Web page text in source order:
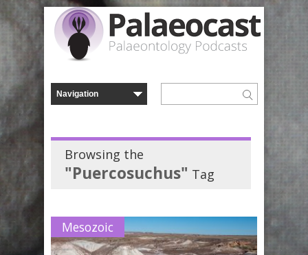
Browsing the
"Puercosuchus" Tag
Mesozoic